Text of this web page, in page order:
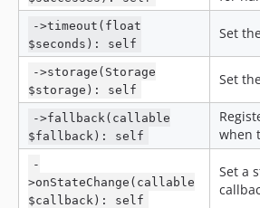
->timeout(float
$seconds): self
Set
->storage(Storage
$storage): self
Set
->fallback(callable
$fallback): self
when
-
>onStateChange(callable
$callback): self
Set a